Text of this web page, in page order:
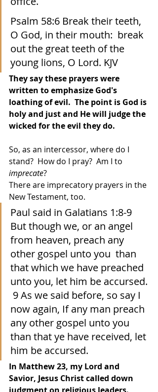
Psalm 58:6 Break their teeth,
O God, in their mouth:  break
out the great teeth of the
young lions, O Lord. KJV
They say these prayers were
written to emphasize God's
loathing of evil.  The point is God is
holy and just and He will judge the
wicked for the evil they do.
So, as an intercessor, where do I
stand?  How do I pray?  Am I to
imprecate?
There are imprecatory prayers in the
New Testament, too.
Paul said in Galatians 1:8-9
But though we, or an angel
from heaven, preach any
other gospel unto you  than
that which we have preached
unto you, let him be accursed.
9 As we said before, so say I
now again, If any man preach
any other gospel unto you
than that ye have received, let
him be accursed.
In Matthew 23, my Lord and
Savior, Jesus Christ called down